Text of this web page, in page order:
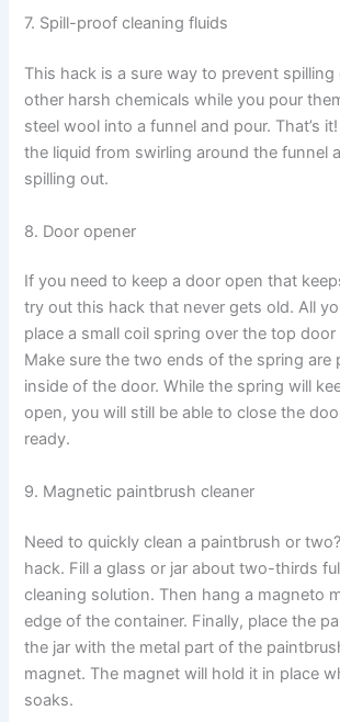
7. Spill-proof cleaning fluids
This hack is a sure way to prevent
other harsh chemicals while you pour
steel wool into a funnel and pour. That’s
the liquid from swirling around the funnel
spilling out.
8. Door opener
If you need to keep a door open that
try out this hack that never gets old. All
place a small coil spring over the top
Make sure the two ends of the spring are
inside of the door. While the spring will
open, you will still be able to close the
ready.
9. Magnetic paintbrush cleaner
Need to quickly clean a paintbrush or
hack. Fill a glass or jar about two-thirds
cleaning solution. Then hang a magneto
edge of the container. Finally, place the
the jar with the metal part of the
magnet. The magnet will hold it in place
soaks.